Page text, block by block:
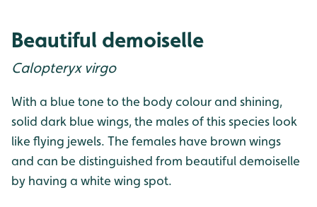
Beautiful demoiselle
Calopteryx virgo
With a blue tone to the body colour and shining,
solid dark blue wings, the males of this species look
like flying jewels. The females have brown wings
and can be distinguished from beautiful demoiselle
by having a white wing spot.